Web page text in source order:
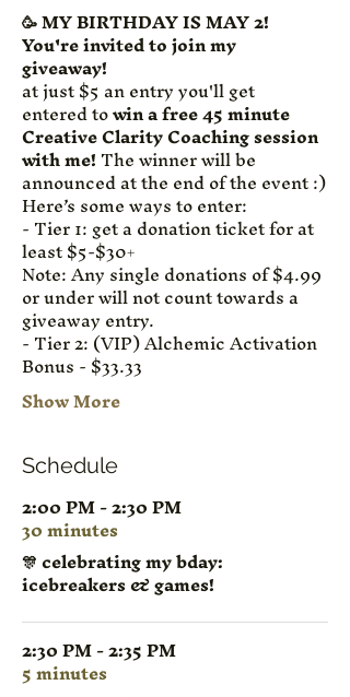
🥳 MY BIRTHDAY IS MAY 2!
You're invited to join my
giveaway!
at just $5 an entry you'll get
entered to win a free 45 minute
Creative Clarity Coaching session
with me! The winner will be
announced at the end of the event :)
Here’s some ways to enter:
- Tier 1: get a donation ticket for at
least $5-$30+
Note: Any single donations of $4.99
or under will not count towards a
giveaway entry.
- Tier 2: (VIP) Alchemic Activation
Bonus - $33.33
Show More
Schedule
2:00 PM - 2:30 PM
30 minutes
🎊 celebrating my bday:
icebreakers & games!
2:30 PM - 2:35 PM
5 minutes